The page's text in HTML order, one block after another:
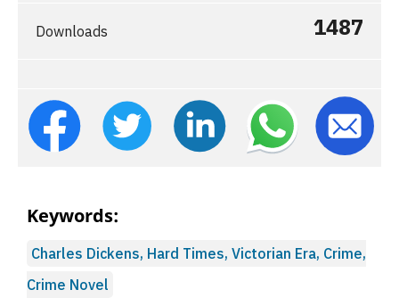
Downloads 1487
Keywords:
Charles Dickens, Hard Times, Victorian Era, Crime,
Crime Novel